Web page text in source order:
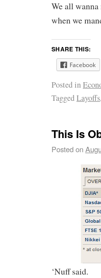
We all
when we
SHARE THIS:
Facebook
Posted in
TaggedLayoffs,
This Is
Posted on
‘Nuff said.